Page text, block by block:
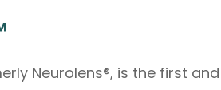
Neurolens®, is the first